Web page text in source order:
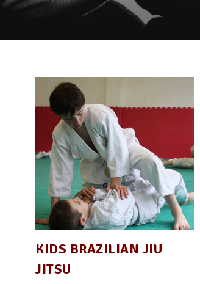
KIDS BRAZILIAN JIU
JITSU